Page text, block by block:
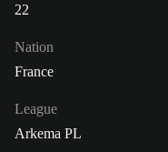
22
Nation
France
League
Arkema PL